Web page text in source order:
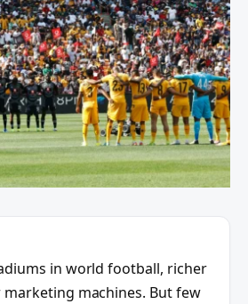
in world football, richer
machines. But few